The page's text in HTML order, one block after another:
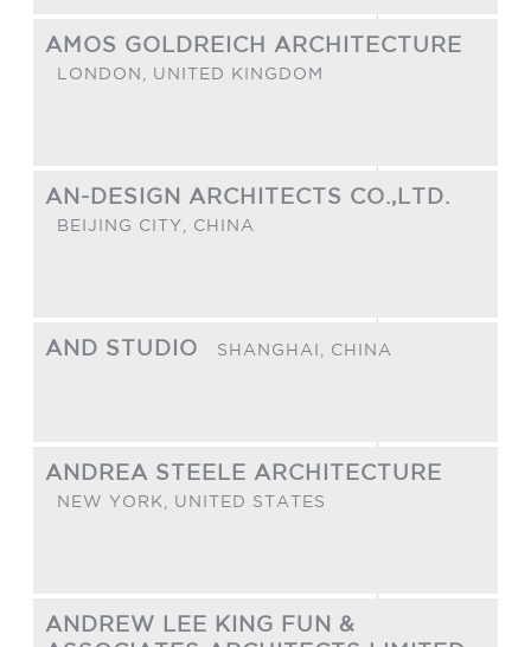
AMOS GOLDREICH ARCHITECTURE
LONDON, UNITED KINGDOM
AN-DESIGN ARCHITECTS CO.,LTD.
BEIJING CITY, CHINA
AND STUDIO SHANGHAI, CHINA
ANDREA STEELE ARCHITECTURE
NEW YORK, UNITED STATES
ANDREW LEE KING FUN &